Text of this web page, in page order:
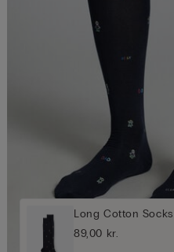
Long Cotton Socks
89,00 kr.